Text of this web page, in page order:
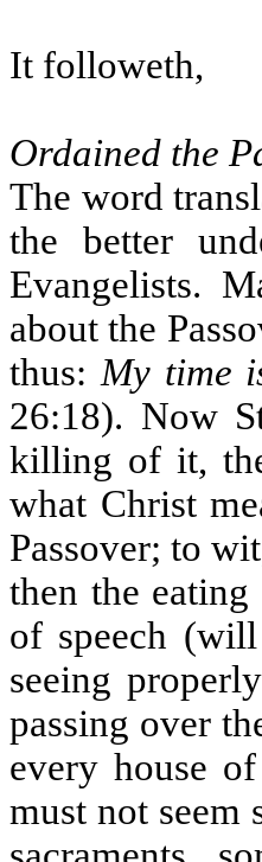
It followeth,
Ordained the
The word
the better
Evangelists.
about the
thus: My time
26:18). Now
killing of it,
what Christ
Passover; to
then the
of speech
seeing
passing over
every house
must not seem